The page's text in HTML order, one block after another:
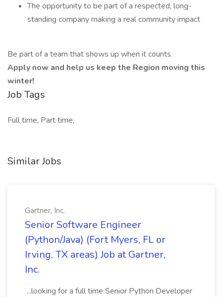
The opportunity to be part of a respected, long-
standing company making a real community impact
Be part of a team that shows up when it counts.
Apply now and help us keep the Region moving this
winter!
Job Tags
Full time, Part time,
Similar Jobs
Gartner, Inc.
Senior Software Engineer
(Python/Java) (Fort Myers, FL or
Irving, TX areas) Job at Gartner,
Inc.
...looking for a full time Senior Python Developer